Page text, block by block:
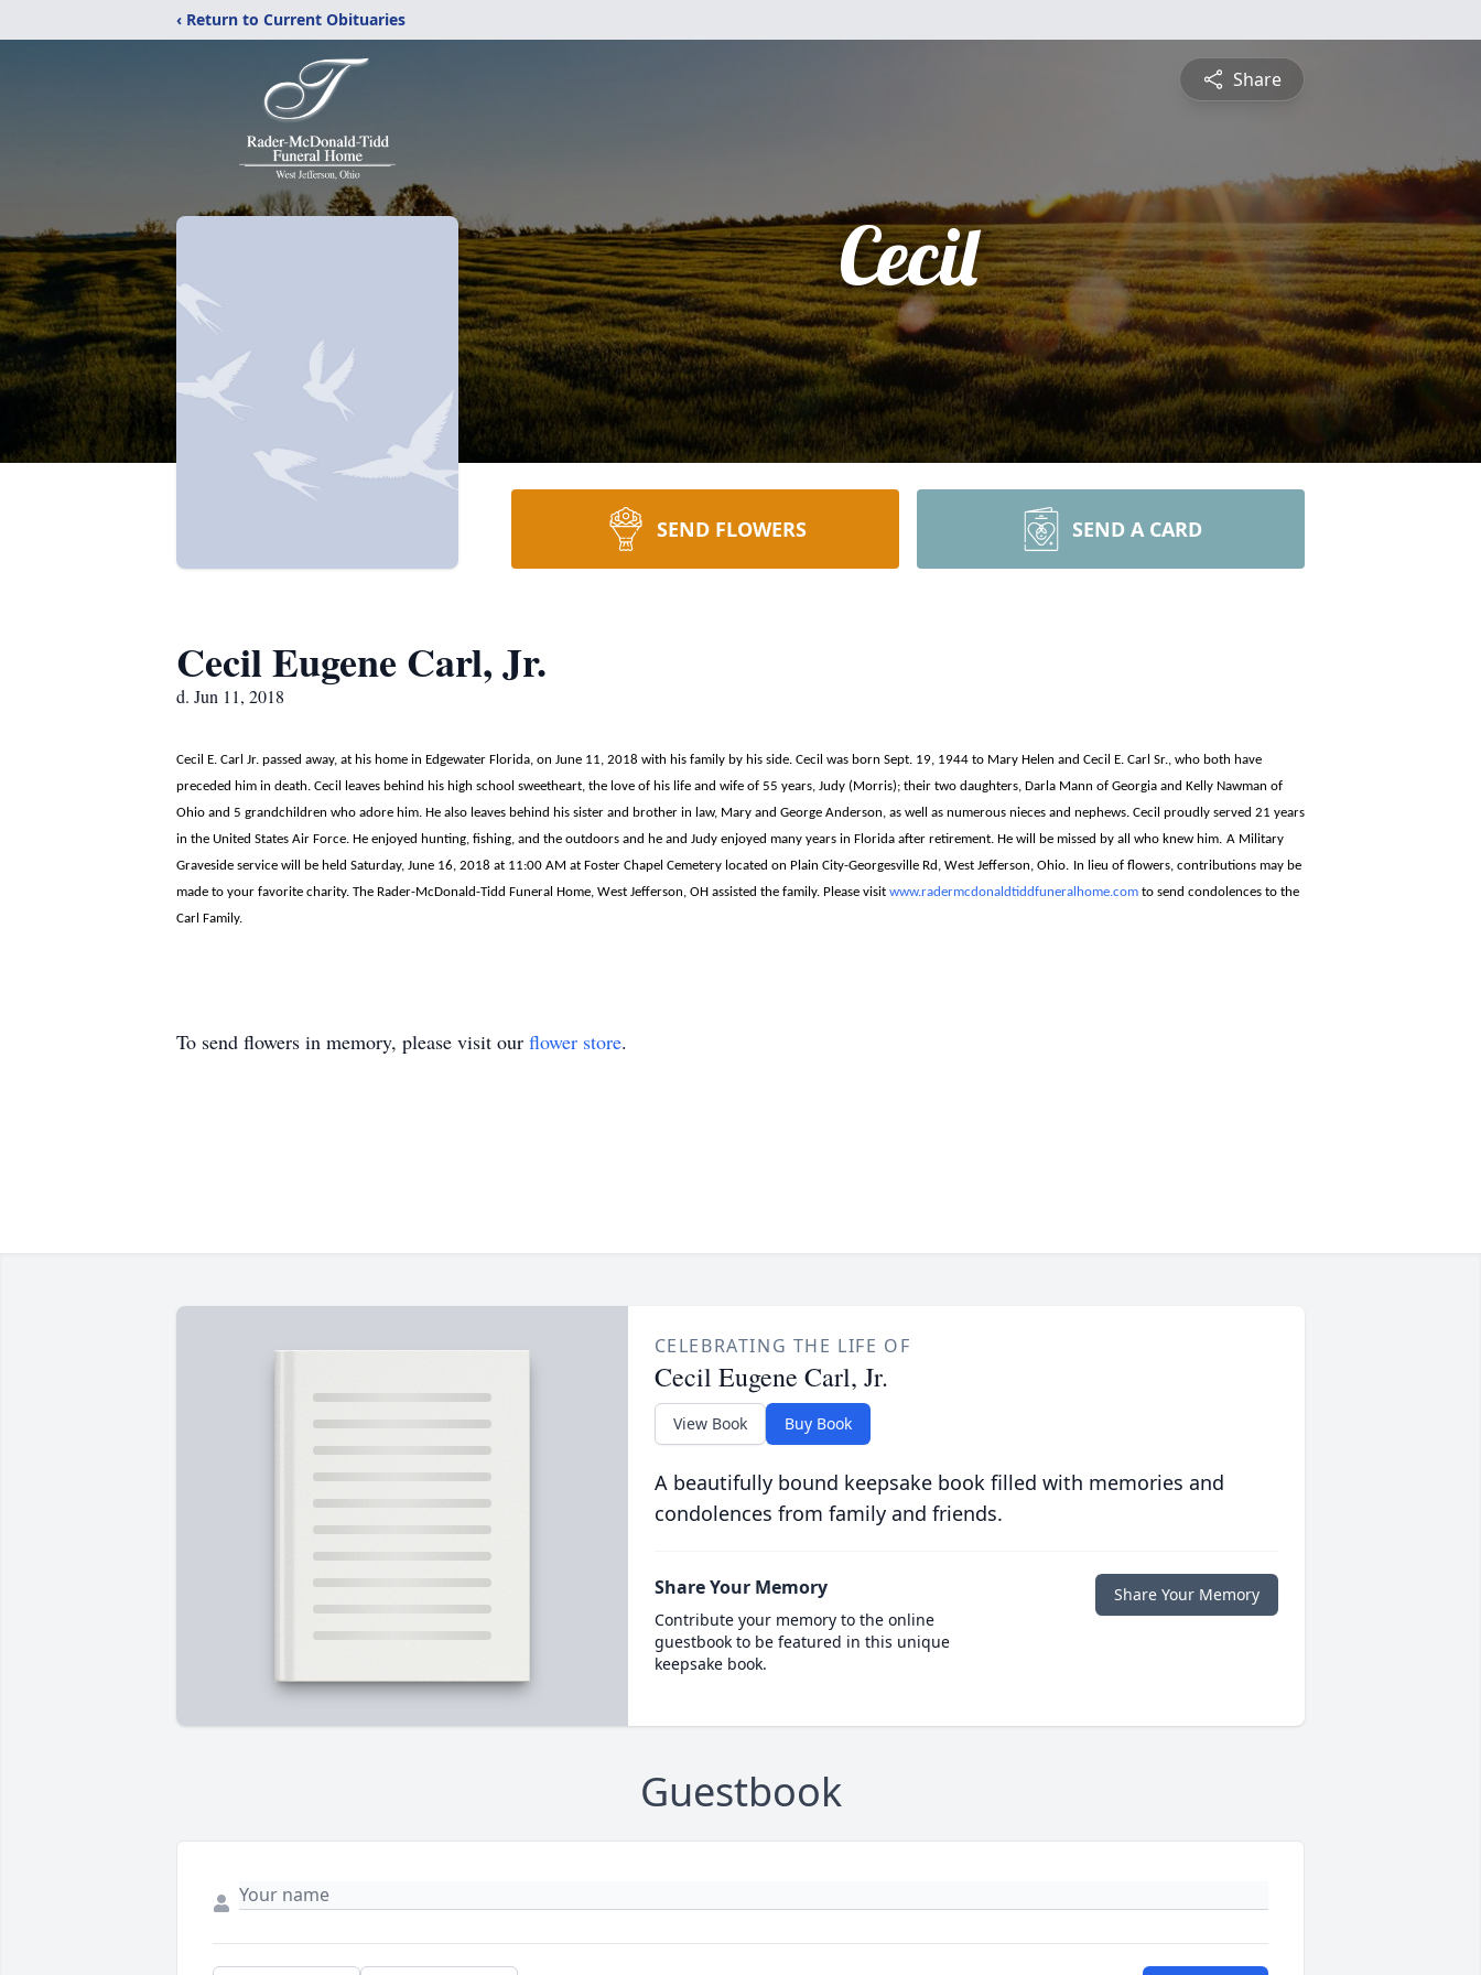
‹ Return to Current Obituaries
Share
Cecil
SEND FLOWERS SEND A CARD
Cecil Eugene Carl, Jr.
d. Jun 11, 2018
Cecil E. Carl Jr. passed away, at his home in Edgewater Florida, on June 11, 2018 with his family by his side. Cecil was born Sept. 19, 1944 to Mary Helen and Cecil E. Carl Sr., who both have
preceded him in death. Cecil leaves behind his high school sweetheart, the love of his life and wife of 55 years, Judy (Morris); their two daughters, Darla Mann of Georgia and Kelly Nawman of
Ohio and 5 grandchildren who adore him. He also leaves behind his sister and brother in law, Mary and George Anderson, as well as numerous nieces and nephews. Cecil proudly served 21 years
in the United States Air Force. He enjoyed hunting, fishing, and the outdoors and he and Judy enjoyed many years in Florida after retirement. He will be missed by all who knew him. A Military
Graveside service will be held Saturday, June 16, 2018 at 11:00 AM at Foster Chapel Cemetery located on Plain City-Georgesville Rd, West Jefferson, Ohio. In lieu of flowers, contributions may be
made to your favorite charity. The Rader-McDonald-Tidd Funeral Home, West Jefferson, OH assisted the family. Please visit www.radermcdonaldtiddfuneralhome.com to send condolences to the
Carl Family.
To send flowers in memory, please visit our flower store.
CELEBRATING THE LIFE OF
Cecil Eugene Carl, Jr.
View Book Buy Book
A beautifully bound keepsake book filled with memories and
condolences from family and friends.
Share Your Memory
Contribute your memory to the online
guestbook to be featured in this unique
keepsake book.
Share Your Memory
Guestbook